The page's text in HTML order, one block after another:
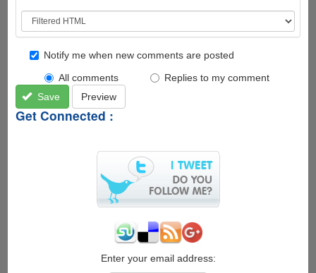
Notify me when new comments are posted
All comments
Replies to my comment
Save
Preview
Get Connected :
Enter your email address: